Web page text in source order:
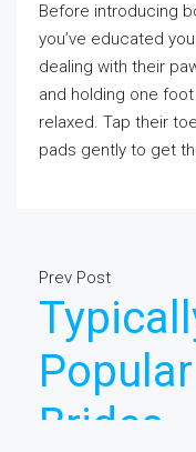
Before introducing
you’ve educated
dealing with their
and holding one
relaxed. Tap their
pads gently to get
Prev Post
Brides